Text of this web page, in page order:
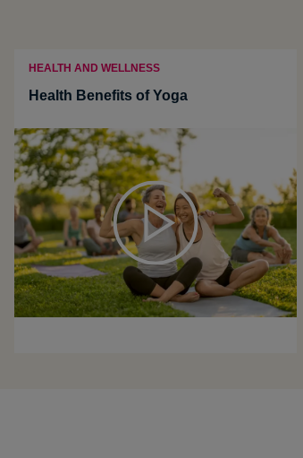
HEALTH AND WELLNESS
Health Benefits of Yoga